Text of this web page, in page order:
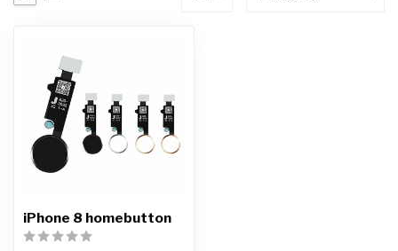
iPhone 8 homebutton